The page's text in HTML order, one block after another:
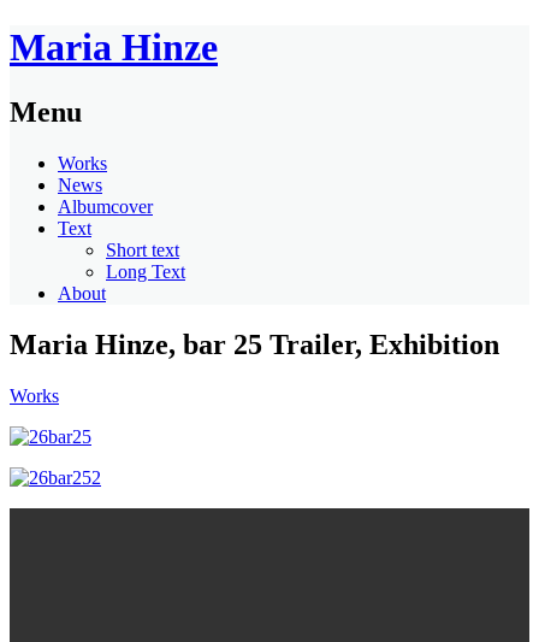
Maria Hinze
Menu
Works
News
Albumcover
Text
Short text
Long Text
About
Maria Hinze, bar 25 Trailer, Exhibition
Works